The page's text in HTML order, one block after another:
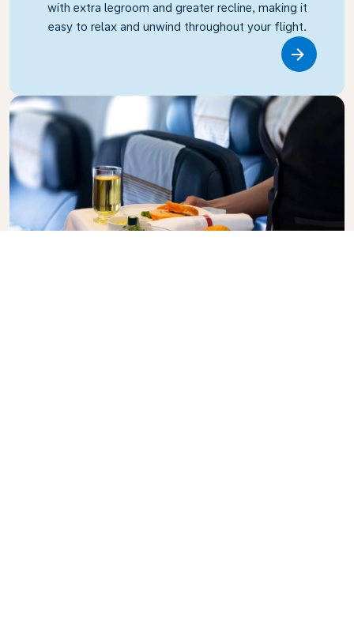
with extra legroom and greater recline, making it
easy to relax and unwind throughout your flight.